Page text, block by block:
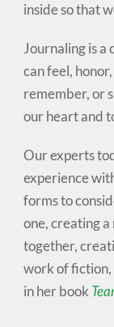
inside so that
Journaling is a
can feel,
remember, or
our heart and
Our experts
experience
forms to
one, creating
together,
work of fiction,
in her book